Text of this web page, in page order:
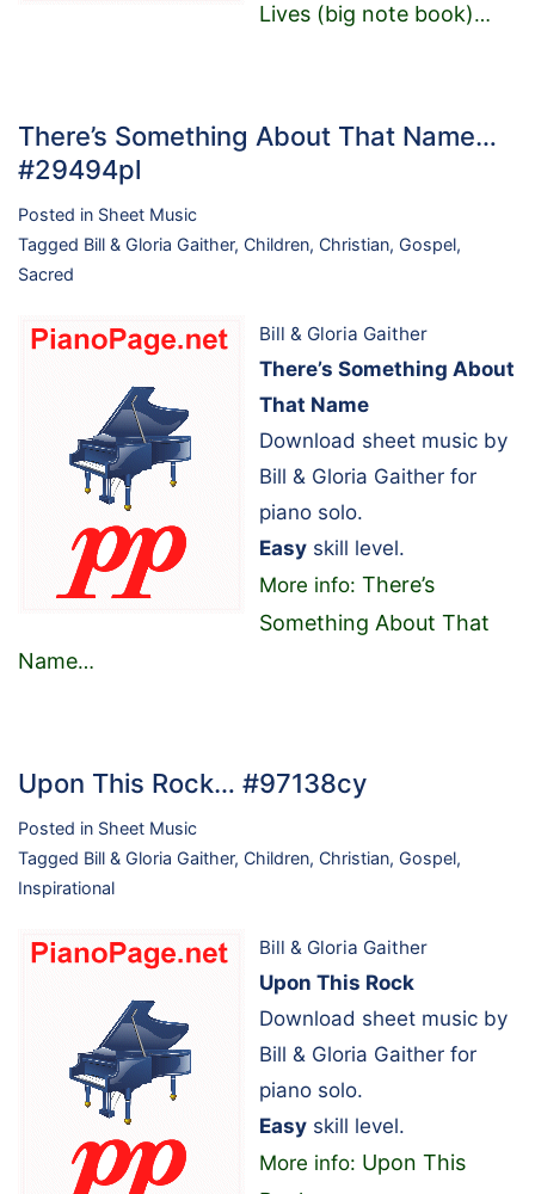
Lives (big note book)…
There’s Something About That Name…
#29494pl
Posted in Sheet Music
Tagged Bill & Gloria Gaither, Children, Christian, Gospel,
Sacred
Bill & Gloria Gaither
There’s Something About
That Name
Download sheet music by
Bill & Gloria Gaither for
piano solo.
Easy skill level.
More info: There’s
Something About That
Name…
Upon This Rock… #97138cy
Posted in Sheet Music
Tagged Bill & Gloria Gaither, Children, Christian, Gospel,
Inspirational
Bill & Gloria Gaither
Upon This Rock
Download sheet music by
Bill & Gloria Gaither for
piano solo.
Easy skill level.
More info: Upon This